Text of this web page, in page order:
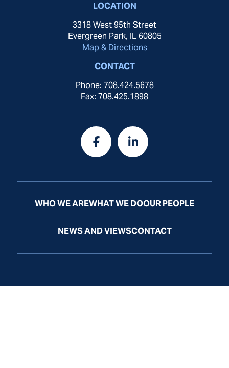
LOCATION
3318 West 95th Street
Evergreen Park, IL 60805
Map & Directions
CONTACT
Phone: 708.424.5678
Fax: 708.425.1898
WHO WE AREWHAT WE DOOUR PEOPLE
NEWS AND VIEWSCONTACT